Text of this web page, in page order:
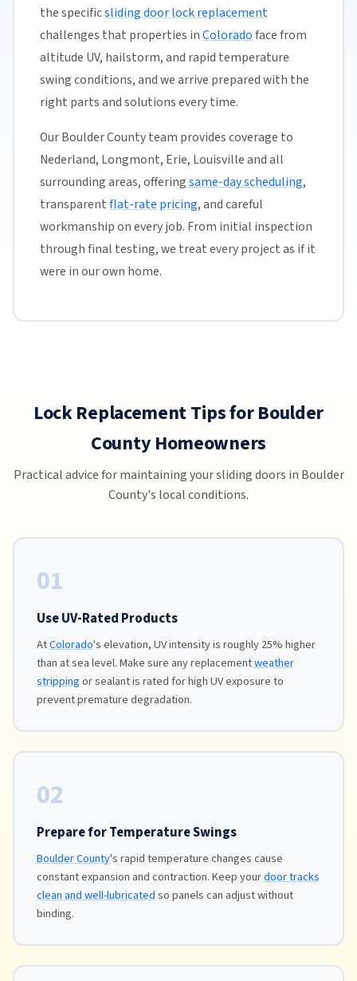
the specificsliding door lock replacement
challenges that properties inColoradoface from
altitude UV, hailstorm, and rapid temperature
swing conditions, and we arrive prepared with the
right parts and solutions every time.
Our Boulder County team provides coverage to
Nederland, Longmont, Erie, Louisville and all
surrounding areas, offeringsame-day scheduling,
transparentflat-rate pricing, and careful
workmanship on every job. From initial inspection
through final testing, we treat every project as if it
were in our own home.
Lock Replacement Tips for Boulder
County Homeowners
Practical advice for maintaining your sliding doors in Boulder
County's local conditions.
01
Use UV-Rated Products
AtColorado's elevation, UV intensity is roughly 25% higher
than at sea level. Make sure any replacementweather
strippingor sealant is rated for high UV exposure to
prevent premature degradation.
02
Prepare for Temperature Swings
Boulder County's rapid temperature changes cause
constant expansion and contraction. Keep yourdoor tracks
clean and well-lubricatedso panels can adjust without
binding.